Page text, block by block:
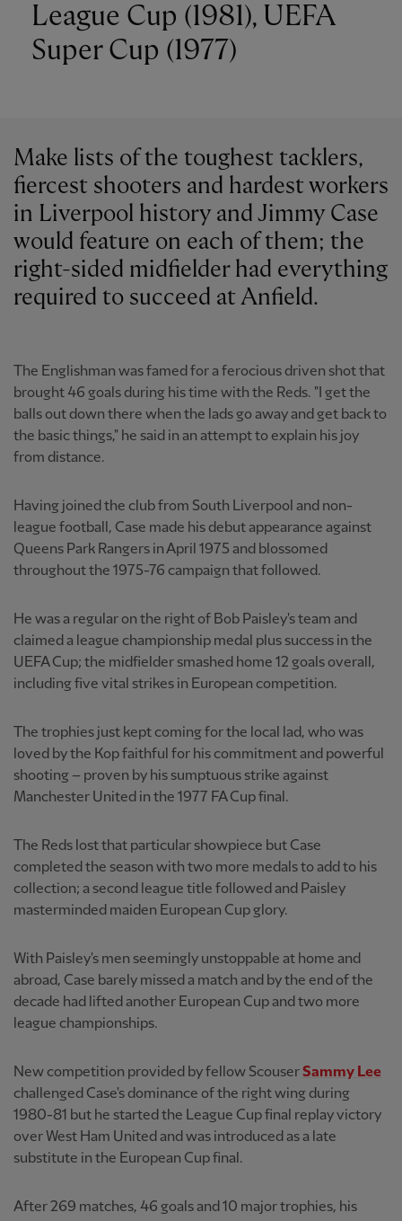
League Cup (1981), UEFA
Super Cup (1977)
Make lists of the toughest tacklers,
fiercest shooters and hardest workers
in Liverpool history and Jimmy Case
would feature on each of them; the
right-sided midfielder had everything
required to succeed at Anfield.
The Englishman was famed for a ferocious driven shot that
brought 46 goals during his time with the Reds. "I get the
balls out down there when the lads go away and get back to
the basic things," he said in an attempt to explain his joy
from distance.
Having joined the club from South Liverpool and non-
league football, Case made his debut appearance against
Queens Park Rangers in April 1975 and blossomed
throughout the 1975-76 campaign that followed.
He was a regular on the right of Bob Paisley's team and
claimed a league championship medal plus success in the
UEFA Cup; the midfielder smashed home 12 goals overall,
including five vital strikes in European competition.
The trophies just kept coming for the local lad, who was
loved by the Kop faithful for his commitment and powerful
shooting – proven by his sumptuous strike against
Manchester United in the 1977 FA Cup final.
The Reds lost that particular showpiece but Case
completed the season with two more medals to add to his
collection; a second league title followed and Paisley
masterminded maiden European Cup glory.
With Paisley's men seemingly unstoppable at home and
abroad, Case barely missed a match and by the end of the
decade had lifted another European Cup and two more
league championships.
New competition provided by fellow ScouserSammy Lee
challenged Case's dominance of the right wing during
1980-81 but he started the League Cup final replay victory
over West Ham United and was introduced as a late
substitute in the European Cup final.
After 269 matches, 46 goals and 10 major trophies, his